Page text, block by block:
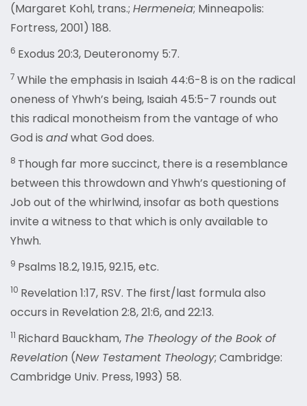
(Margaret Kohl, trans.; Hermeneia; Minneapolis:
Fortress, 2001) 188.
6 Exodus 20:3, Deuteronomy 5:7.
7 While the emphasis in Isaiah 44:6-8 is on the radical
oneness of Yhwh’s being, Isaiah 45:5-7 rounds out
this radical monotheism from the vantage of who
God is andwhat God does.
8 Though far more succinct, there is a resemblance
between this throwdown and Yhwh’s questioning of
Job out of the whirlwind, insofar as both questions
invite a witness to that which is only available to
Yhwh.
9 Psalms 18.2, 19.15, 92.15, etc.
10 Revelation 1:17, RSV. The first/last formula also
occurs in Revelation 2:8, 21:6, and 22:13.
11 Richard Bauckham, The Theology of the Book of
Revelation (New Testament Theology; Cambridge:
Cambridge Univ. Press, 1993) 58.